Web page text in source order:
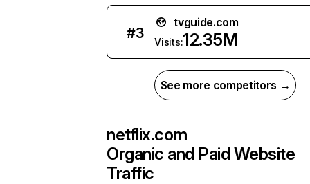
#3
tvguide.com
Visits:12.35M
See more competitors →
netflix.com
Organic and Paid Website
Traffic